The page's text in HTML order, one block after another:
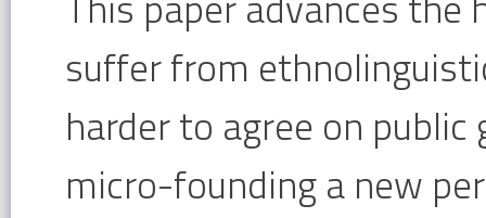
suffer from
harder to agree on
micro-founding a new